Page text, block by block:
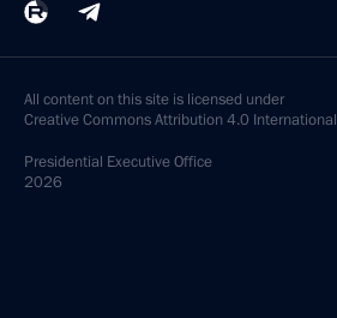
All content on this site is licensed under
Creative Commons Attribution 4.0 International
Presidential Executive Office
2026